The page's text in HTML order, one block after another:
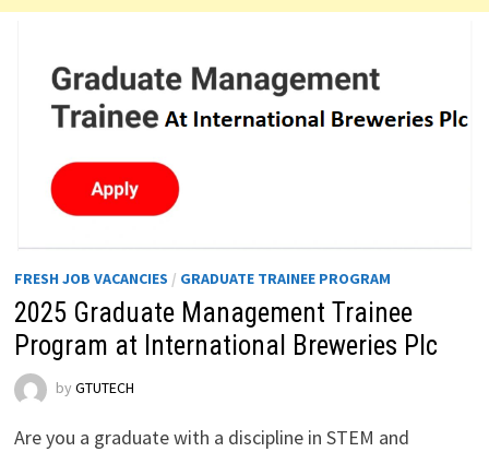
FRESH JOB VACANCIES / GRADUATE TRAINEE PROGRAM
2025 Graduate Management Trainee
Program at International Breweries Plc
by GTUTECH
Are you a graduate with a discipline in STEM and